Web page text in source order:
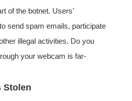
of the botnet. Users'
send spam emails, participate
illegal activities. Do you
your webcam is far-
Stolen